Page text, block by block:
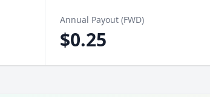
Annual Payout (FWD)
$0.25